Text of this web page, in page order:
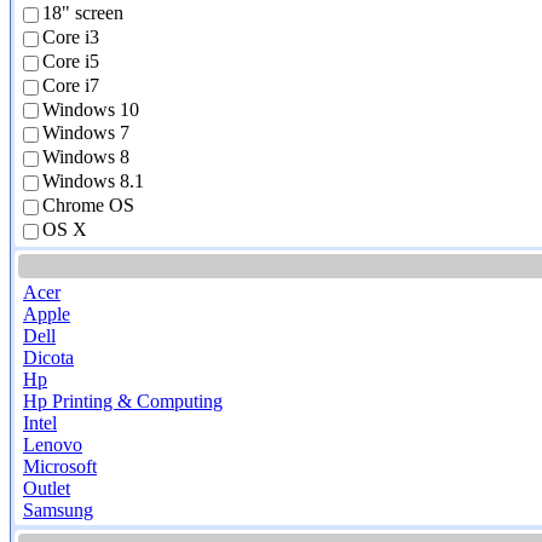
18" screen
Core i3
Core i5
Core i7
Windows 10
Windows 7
Windows 8
Windows 8.1
Chrome OS
OS X
Acer
Apple
Dell
Dicota
Hp
Hp Printing & Computing
Intel
Lenovo
Microsoft
Outlet
Samsung